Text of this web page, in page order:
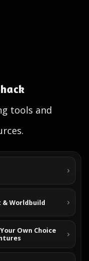
tools and
Worldbuild
Own Choice